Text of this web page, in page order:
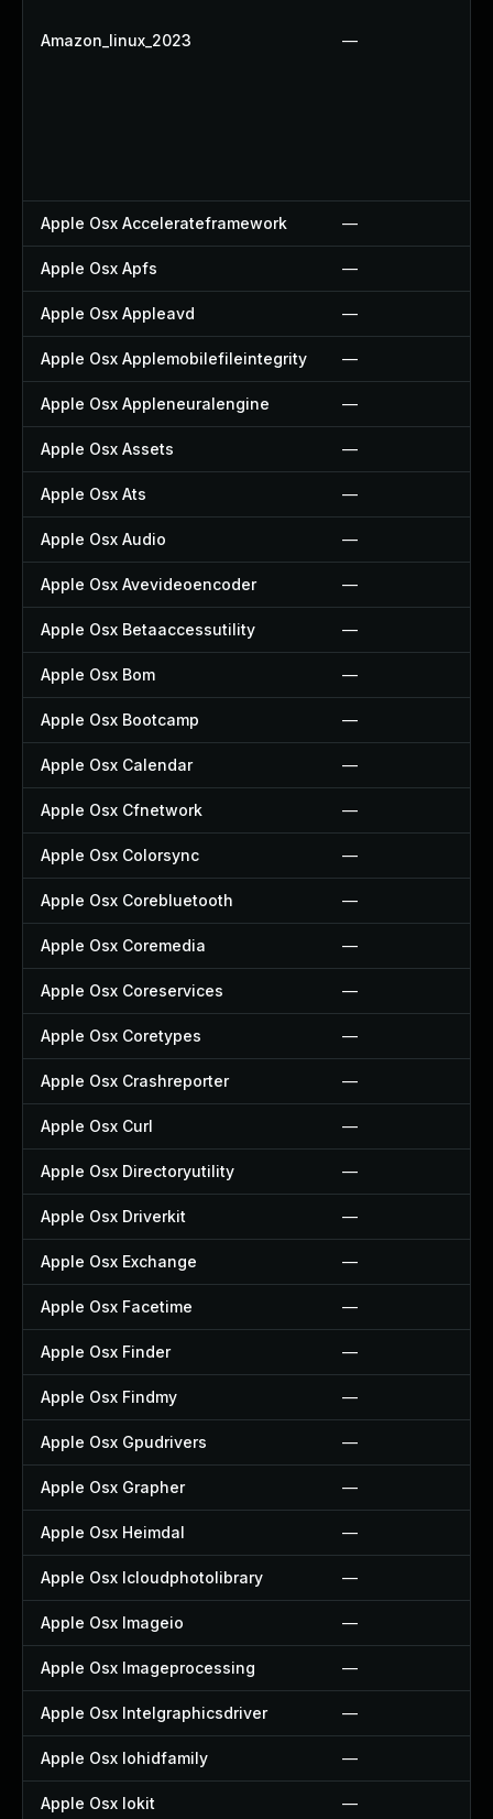
Amazon_linux_2023 —
Apple Osx Accelerateframework —
Apple Osx Apfs —
Apple Osx Appleavd —
Apple Osx Applemobilefileintegrity —
Apple Osx Appleneuralengine —
Apple Osx Assets —
Apple Osx Ats —
Apple Osx Audio —
Apple Osx Avevideoencoder —
Apple Osx Betaaccessutility —
Apple Osx Bom —
Apple Osx Bootcamp —
Apple Osx Calendar —
Apple Osx Cfnetwork —
Apple Osx Colorsync —
Apple Osx Corebluetooth —
Apple Osx Coremedia —
Apple Osx Coreservices —
Apple Osx Coretypes —
Apple Osx Crashreporter —
Apple Osx Curl —
Apple Osx Directoryutility —
Apple Osx Driverkit —
Apple Osx Exchange —
Apple Osx Facetime —
Apple Osx Finder —
Apple Osx Findmy —
Apple Osx Gpudrivers —
Apple Osx Grapher —
Apple Osx Heimdal —
Apple Osx Icloudphotolibrary —
Apple Osx Imageio —
Apple Osx Imageprocessing —
Apple Osx Intelgraphicsdriver —
Apple Osx Iohidfamily —
Apple Osx Iokit —